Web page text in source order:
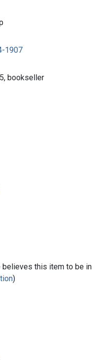
1907
bookseller
believes this item to be in
)